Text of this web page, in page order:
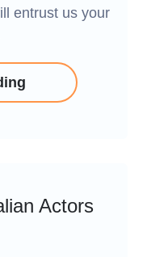
entrust us your
Actors